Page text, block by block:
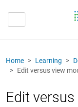
Home Learning
Edit versus view
Edit